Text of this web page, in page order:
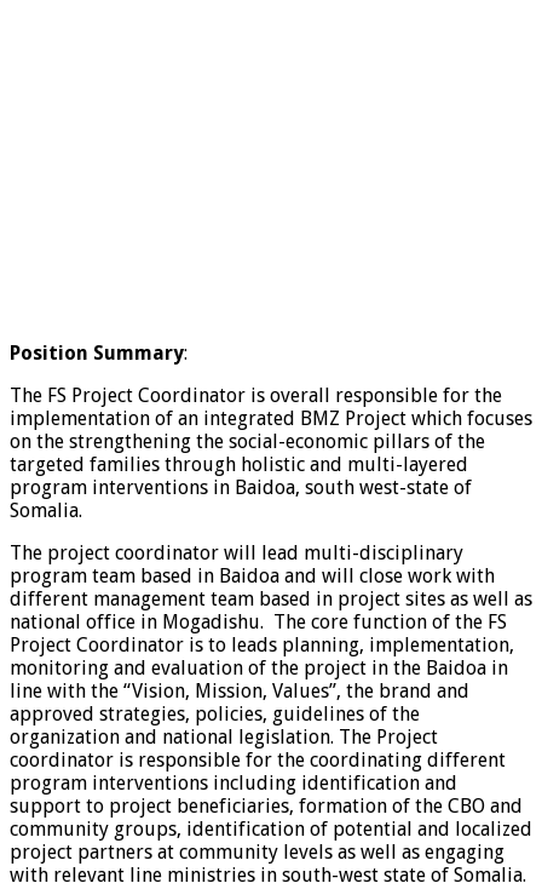
Position Summary:
The FS Project Coordinator is overall responsible for the
implementation of an integrated BMZ Project which focuses
on the strengthening the social-economic pillars of the
targeted families through holistic and multi-layered
program interventions in Baidoa, south west-state of
Somalia.
The project coordinator will lead multi-disciplinary
program team based in Baidoa and will close work with
different management team based in project sites as well as
national office in Mogadishu. The core function of the FS
Project Coordinator is to leads planning, implementation,
monitoring and evaluation of the project in the Baidoa in
line with the “Vision, Mission, Values”, the brand and
approved strategies, policies, guidelines of the
organization and national legislation. The Project
coordinator is responsible for the coordinating different
program interventions including identification and
support to project beneficiaries, formation of the CBO and
community groups, identification of potential and localized
project partners at community levels as well as engaging
with relevant line ministries in south-west state of Somalia.